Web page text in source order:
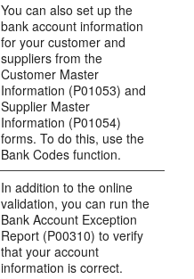
You can also set up the
bank account information
for your customer and
suppliers from the
Customer Master
Information (P01053) and
Supplier Master
Information (P01054)
forms. To do this, use the
Bank Codes function.
In addition to the online
validation, you can run the
Bank Account Exception
Report (P00310) to verify
that your account
information is correct.